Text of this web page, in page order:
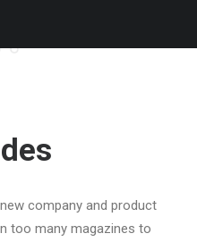
company and product
too many magazines to